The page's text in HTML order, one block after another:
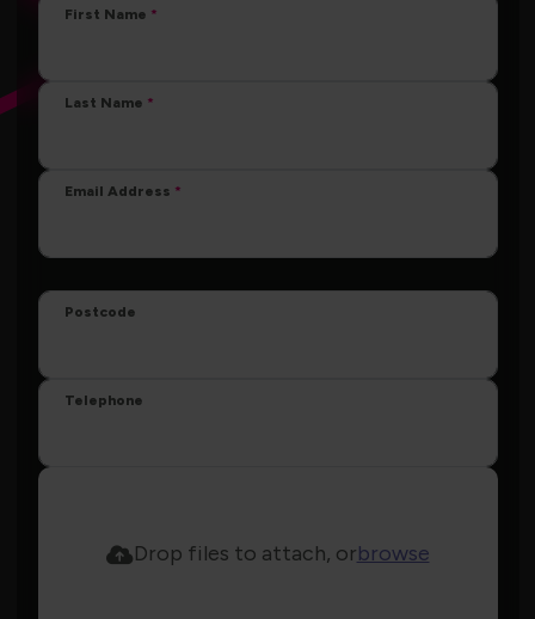
First Name
Last Name
Email Address
Postcode
Telephone
Drop files to attach, orbrowse